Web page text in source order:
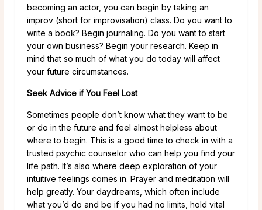
becoming an actor, you can begin by taking an
improv (short for improvisation) class. Do you want to
write a book? Begin journaling. Do you want to start
your own business? Begin your research. Keep in
mind that so much of what you do today will affect
your future circumstances.
Seek Advice if You Feel Lost
Sometimes people don’t know what they want to be
or do in the future and feel almost helpless about
where to begin. This is a good time to check in with a
trusted psychic counselor who can help you find your
life path. It’s also where deep exploration of your
intuitive feelings comes in. Prayer and meditation will
help greatly. Your daydreams, which often include
what you’d do and be if you had no limits, hold vital